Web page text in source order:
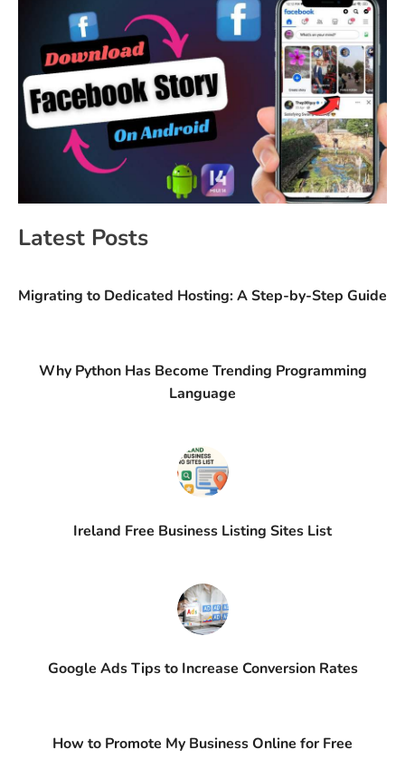
Latest Posts
Migrating to Dedicated Hosting: A Step-by-Step Guide
Why Python Has Become Trending Programming
Language
Ireland Free Business Listing Sites List
Google Ads Tips to Increase Conversion Rates
How to Promote My Business Online for Free